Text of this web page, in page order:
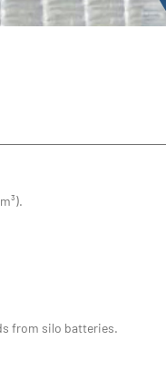
from silo batteries.